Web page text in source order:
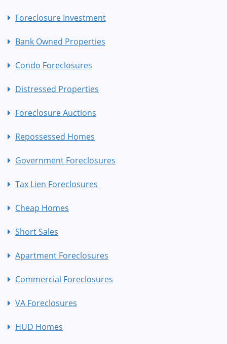
Foreclosure Investment
Bank Owned Properties
Condo Foreclosures
Distressed Properties
Foreclosure Auctions
Repossessed Homes
Government Foreclosures
Tax Lien Foreclosures
Cheap Homes
Short Sales
Apartment Foreclosures
Commercial Foreclosures
VA Foreclosures
HUD Homes